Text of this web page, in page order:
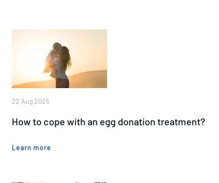
How to cope with an egg donation treatment?
22 Aug 2025
Learn more